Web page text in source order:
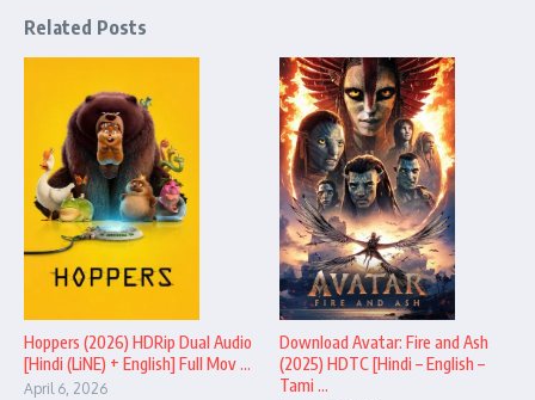
Related Posts
Hoppers (2026) HDRip Dual Audio
[Hindi (LiNE) + English] Full Mov ...
April 6, 2026
Download Avatar: Fire and Ash
(2025) HDTC [Hindi – English –
Tami ...